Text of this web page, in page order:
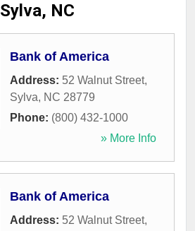
Sylva, NC
Bank of America
Address: 52 Walnut Street,
Sylva, NC 28779
Phone: (800) 432-1000
» More Info
Bank of America
Address: 52 Walnut Street,